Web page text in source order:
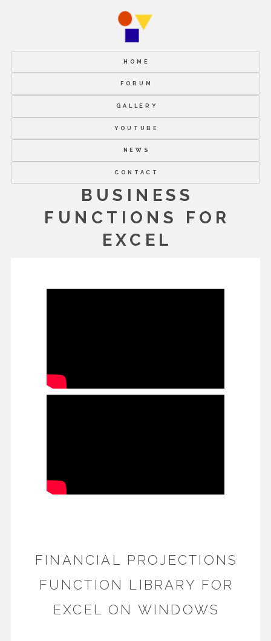
HOME
FORUM
GALLERY
YOUTUBE
NEWS
CONTACT
BUSINESS
FUNCTIONS FOR
EXCEL
FINANCIAL PROJECTIONS
FUNCTION LIBRARY FOR
EXCEL ON WINDOWS